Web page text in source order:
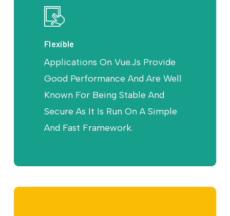
Flexible
Applications On Vue.Js Provide
Good Performance And Are Well
Known For Being Stable And
Secure As It Is Run On A Simple
And Fast Framework.